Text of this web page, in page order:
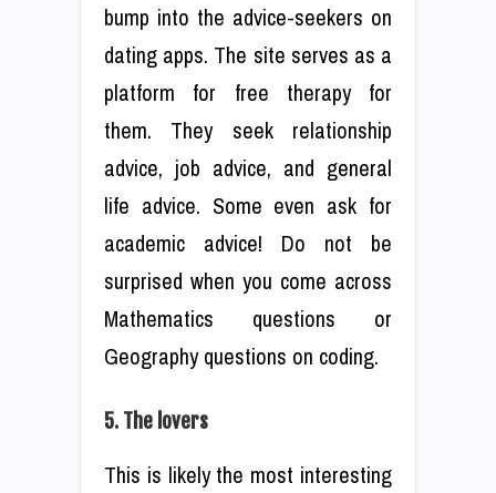
bump into the advice-seekers on
dating apps. The site serves as a
platform for free therapy for
them. They seek relationship
advice, job advice, and general
life advice. Some even ask for
academic advice! Do not be
surprised when you come across
Mathematics questions or
Geography questions on coding.
5. The lovers
This is likely the most interesting